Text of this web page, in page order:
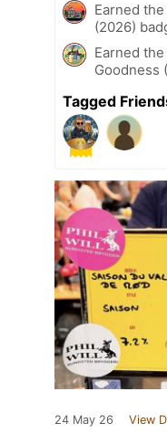
Earned
(2026)
Earned
Goodness
Tagged
24 May 26 View